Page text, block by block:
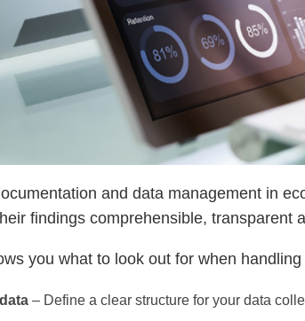
and data management in
findings comprehensible, transparent
you what to look out for when
– Define a clear structure for your data